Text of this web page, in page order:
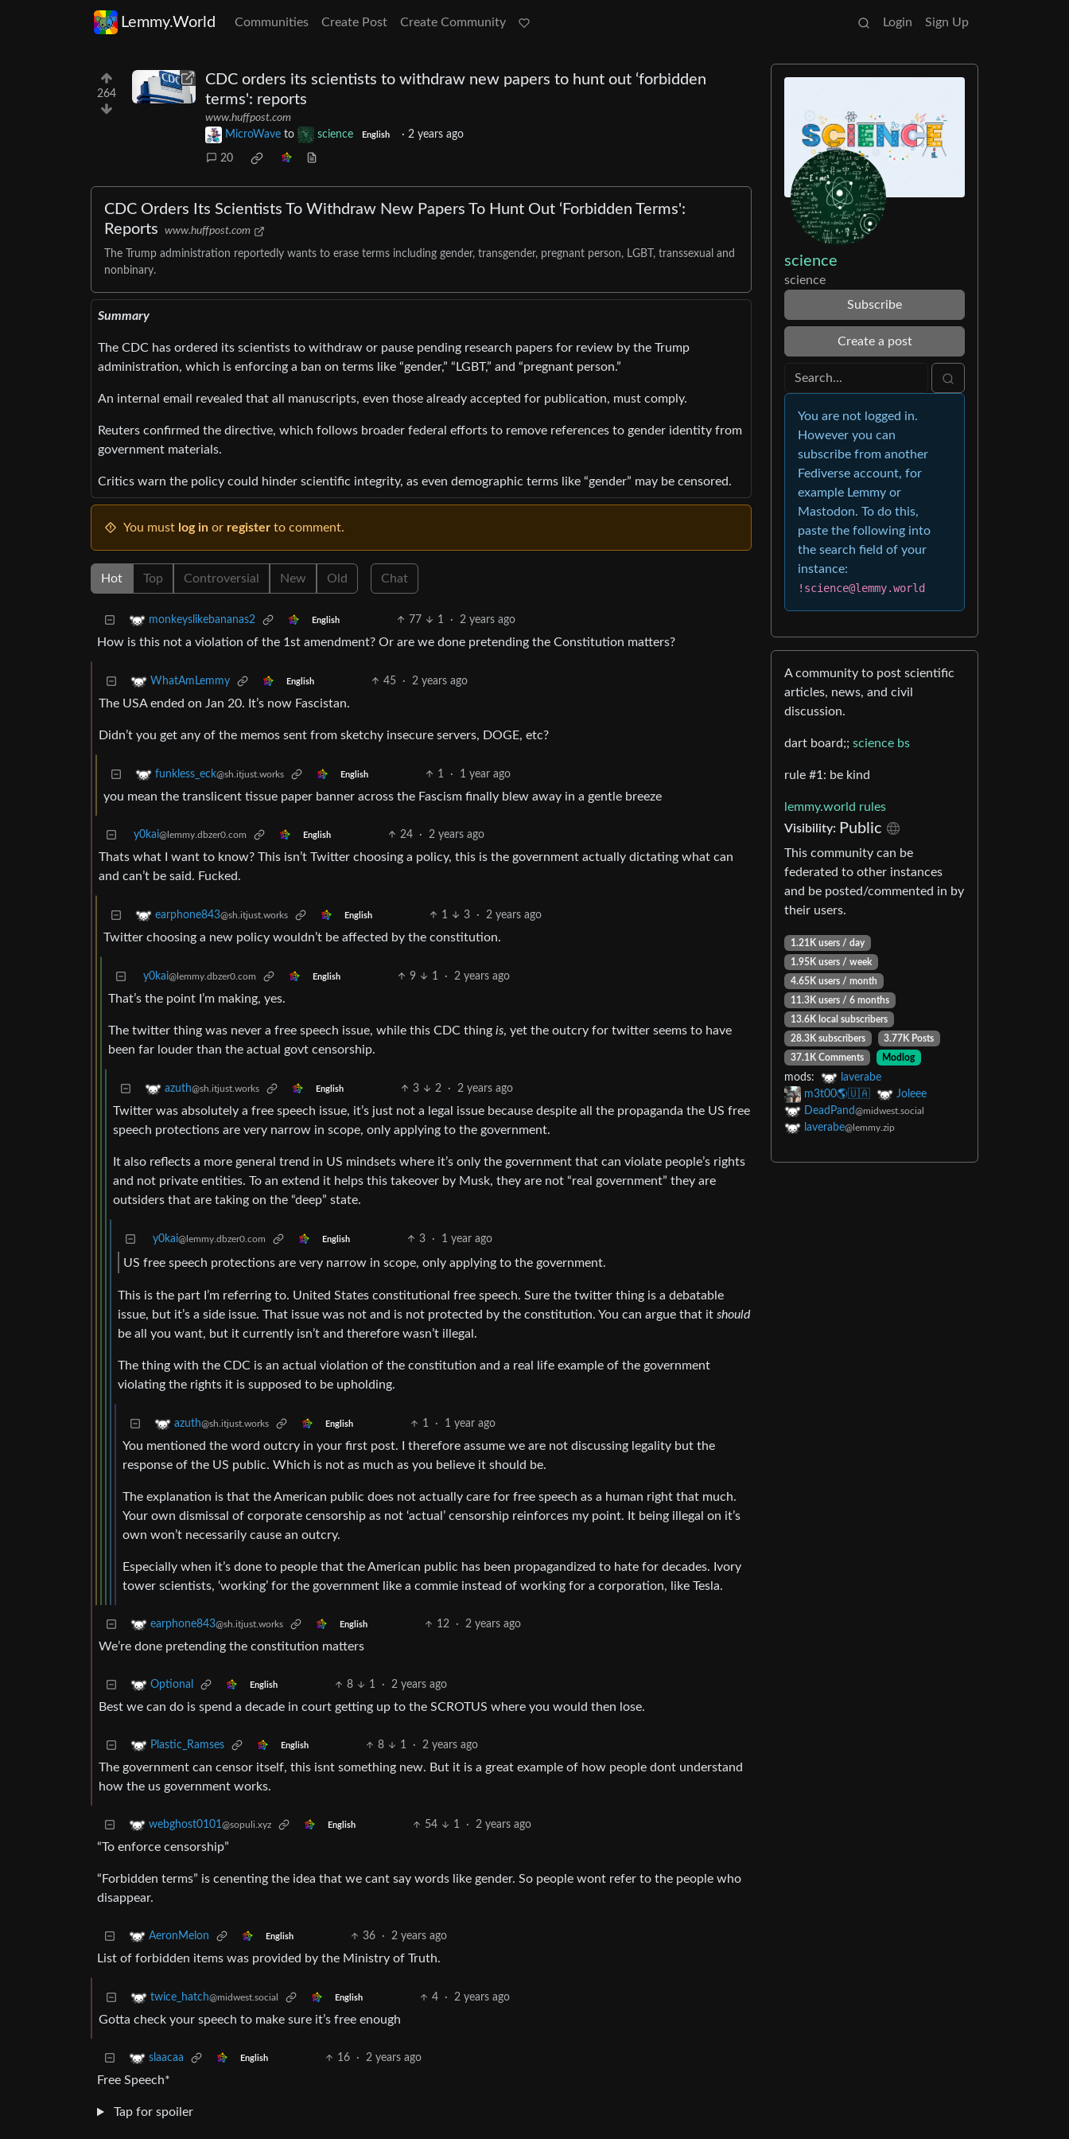
Lemmy.World Communities Create Post Create Community Login Sign Up
264
CDC orders its scientists to withdraw new papers to hunt out ‘forbidden
terms': reports
www.huffpost.com
MicroWave to science English · 2 years ago
20
CDC Orders Its Scientists To Withdraw New Papers To Hunt Out ‘Forbidden Terms':
Reports
www.huffpost.com
The Trump administration reportedly wants to erase terms including gender, transgender, pregnant person, LGBT, transsexual and
nonbinary.
Summary
The CDC has ordered its scientists to withdraw or pause pending research papers for review by the Trump
administration, which is enforcing a ban on terms like “gender,” “LGBT,” and “pregnant person.”
An internal email revealed that all manuscripts, even those already accepted for publication, must comply.
Reuters confirmed the directive, which follows broader federal efforts to remove references to gender identity from
government materials.
Critics warn the policy could hinder scientific integrity, as even demographic terms like “gender” may be censored.
You must log in or register to comment.
Hot Top Controversial New Old Chat
monkeyslikebananas2 English 77 1 · 2 years ago
How is this not a violation of the 1st amendment? Or are we done pretending the Constitution matters?
WhatAmLemmy English 45 · 2 years ago
The USA ended on Jan 20. It’s now Fascistan.
Didn’t you get any of the memos sent from sketchy insecure servers, DOGE, etc?
funkless_eck@sh.itjust.works English 1 · 1 year ago
you mean the translicent tissue paper banner across the Fascism finally blew away in a gentle breeze
y0kai@lemmy.dbzer0.com English 24 · 2 years ago
Thats what I want to know? This isn’t Twitter choosing a policy, this is the government actually dictating what can
and can’t be said. Fucked.
earphone843@sh.itjust.works English 1 3 · 2 years ago
Twitter choosing a new policy wouldn’t be affected by the constitution.
y0kai@lemmy.dbzer0.com English 9 1 · 2 years ago
That’s the point I’m making, yes.
The twitter thing was never a free speech issue, while this CDC thing is, yet the outcry for twitter seems to have
been far louder than the actual govt censorship.
azuth@sh.itjust.works English 3 2 · 2 years ago
Twitter was absolutely a free speech issue, it’s just not a legal issue because despite all the propaganda the US free
speech protections are very narrow in scope, only applying to the government.
It also reflects a more general trend in US mindsets where it’s only the government that can violate people’s rights
and not private entities. To an extend it helps this takeover by Musk, they are not “real government” they are
outsiders that are taking on the “deep” state.
y0kai@lemmy.dbzer0.com English 3 · 1 year ago
US free speech protections are very narrow in scope, only applying to the government.
This is the part I’m referring to. United States constitutional free speech. Sure the twitter thing is a debatable
issue, but it’s a side issue. That issue was not and is not protected by the constitution. You can argue that it should
be all you want, but it currently isn’t and therefore wasn’t illegal.
The thing with the CDC is an actual violation of the constitution and a real life example of the government
violating the rights it is supposed to be upholding.
azuth@sh.itjust.works English 1 · 1 year ago
You mentioned the word outcry in your first post. I therefore assume we are not discussing legality but the
response of the US public. Which is not as much as you believe it should be.
The explanation is that the American public does not actually care for free speech as a human right that much.
Your own dismissal of corporate censorship as not ‘actual’ censorship reinforces my point. It being illegal on it’s
own won’t necessarily cause an outcry.
Especially when it’s done to people that the American public has been propagandized to hate for decades. Ivory
tower scientists, ‘working’ for the government like a commie instead of working for a corporation, like Tesla.
earphone843@sh.itjust.works English 12 · 2 years ago
We’re done pretending the constitution matters
Optional English 8 1 · 2 years ago
Best we can do is spend a decade in court getting up to the SCROTUS where you would then lose.
Plastic_Ramses English 8 1 · 2 years ago
The government can censor itself, this isnt something new. But it is a great example of how people dont understand
how the us government works.
webghost0101@sopuli.xyz English 54 1 · 2 years ago
“To enforce censorship”
“Forbidden terms” is cenenting the idea that we cant say words like gender. So people wont refer to the people who
disappear.
AeronMelon English 36 · 2 years ago
List of forbidden items was provided by the Ministry of Truth.
twice_hatch@midwest.social English 4 · 2 years ago
Gotta check your speech to make sure it’s free enough
slaacaa English 16 · 2 years ago
Free Speech*
Tap for spoiler
science
science
Subscribe
Create a post
You are not logged in.
However you can
subscribe from another
Fediverse account, for
example Lemmy or
Mastodon. To do this,
paste the following into
the search field of your
instance:
!science@lemmy.world
A community to post scientific
articles, news, and civil
discussion.
dart board;; science bs
rule #1: be kind
lemmy.world rules
Visibility: Public
This community can be
federated to other instances
and be posted/commented in by
their users.
1.21K users / day
1.95K users / week
4.65K users / month
11.3K users / 6 months
13.6K local subscribers
28.3K subscribers
3.77K Posts
37.1K Comments
Modlog
mods:
laverabe
m3t00🌎🇺🇦
Joleee
DeadPand@midwest.social
laverabe@lemmy.zip